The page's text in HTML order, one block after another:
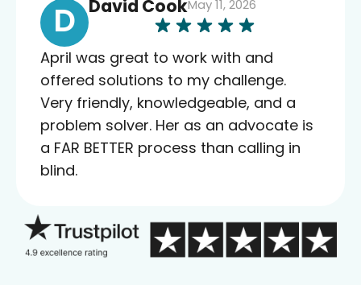
D David CookMay 11, 2026
April was great to work with and
offered solutions to my challenge.
Very friendly, knowledgeable, and a
problem solver. Her as an advocate is
a FAR BETTER process than calling in
blind.